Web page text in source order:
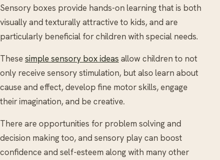
Sensory boxes provide hands-on learning that is both
visually and texturally attractive to kids, and are
particularly beneficial for children with special needs.
These simple sensory box ideas allow children to not
only receive sensory stimulation, but also learn about
cause and effect, develop fine motor skills, engage
their imagination, and be creative.
There are opportunities for problem solving and
decision making too, and sensory play can boost
confidence and self-esteem along with many other